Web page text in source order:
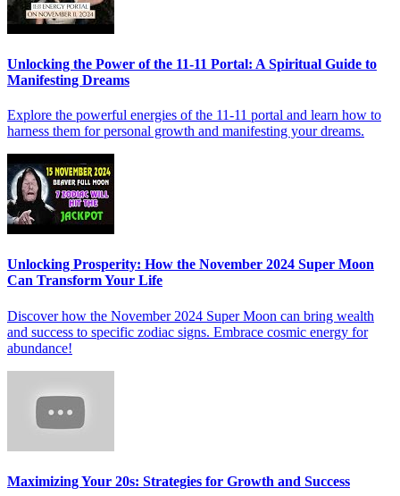
Unlocking the Power of the 11-11 Portal: A Spiritual Guide to
Manifesting Dreams
Explore the powerful energies of the 11-11 portal and learn how to
harness them for personal growth and manifesting your dreams.
Unlocking Prosperity: How the November 2024 Super Moon
Can Transform Your Life
Discover how the November 2024 Super Moon can bring wealth
and success to specific zodiac signs. Embrace cosmic energy for
abundance!
Maximizing Your 20s: Strategies for Growth and Success